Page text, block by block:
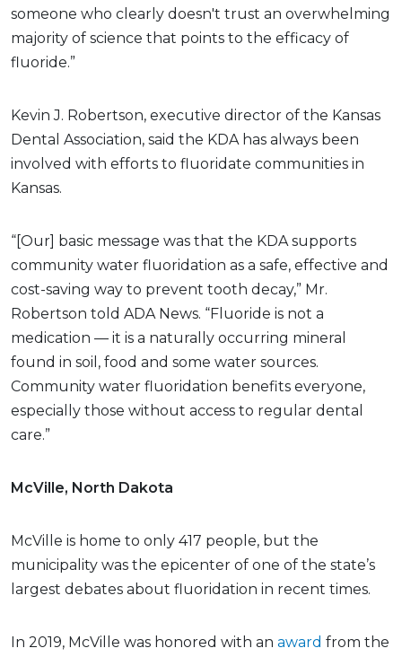
someone who clearly doesn't trust an overwhelming
majority of science that points to the efficacy of
fluoride.”
Kevin J. Robertson, executive director of the Kansas
Dental Association, said the KDA has always been
involved with efforts to fluoridate communities in
Kansas.
“[Our] basic message was that the KDA supports
community water fluoridation as a safe, effective and
cost-saving way to prevent tooth decay,” Mr.
Robertson told ADA News. “Fluoride is not a
medication — it is a naturally occurring mineral
found in soil, food and some water sources.
Community water fluoridation benefits everyone,
especially those without access to regular dental
care.”
McVille, North Dakota
McVille is home to only 417 people, but the
municipality was the epicenter of one of the state’s
largest debates about fluoridation in recent times.
In 2019, McVille was honored with an award from the